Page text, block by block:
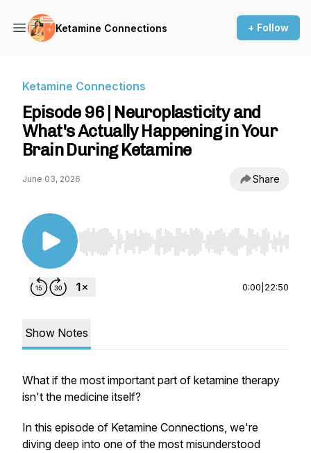
Ketamine Connections + Follow
Ketamine Connections
Episode 96 | Neuroplasticity and
What's Actually Happening in Your
Brain During Ketamine
June 03, 2026 Share
Use Left/Right to seek, Home/End to jump to
0:00 22:50
Show Notes
What if the most important part of ketamine therapy
isn't the medicine itself?
In this episode of Ketamine Connections, we're
diving deep into one of the most misunderstood